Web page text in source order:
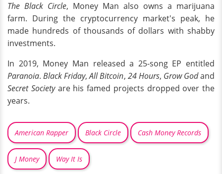
The Black Circle, Money Man also owns a marijuana
farm. During the cryptocurrency market's peak, he
made hundreds of thousands of dollars with shabby
investments.
In 2019, Money Man released a 25-song EP entitled
Paranoia.Black Friday,All Bitcoin, 24 Hours, Grow Godand
Secret Societyare his famed projects dropped over the
years.
American Rapper Black Circle Cash Money Records
J Money Way It Is